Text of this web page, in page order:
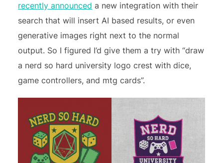
recently announced a new integration with their
search that will insert AI based results, or even
generative images right next to the normal
output. So I figured I’d give them a try with “draw
a nerd so hard university logo crest with dice,
game controllers, and mtg cards”.